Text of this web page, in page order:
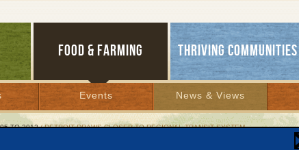
FOOD & FARMING THRIVING COMMUNITIES
Events News & Views
TO 2012/ DETROIT DRAWS CLOSER TO REGIONAL TRANSIT SYSTEM